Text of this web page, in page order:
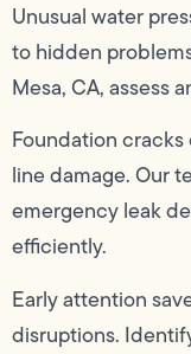
Unusual water
to hidden
Mesa, CA, assess
Foundation
line damage. Our
emergency leak
efficiently.
Early attention
disruptions.